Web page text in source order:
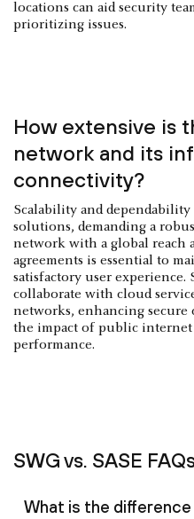
locations can aid security
prioritizing issues.
How extensive is
network and its
connectivity?
Scalability and dependability
solutions, demanding a
network with a global reach
agreements is essential to
satisfactory user experience.
collaborate with cloud
networks, enhancing
the impact of public
performance.
SWG vs. SASE
What is the